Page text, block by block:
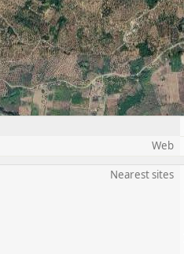
Web
Nearest sites